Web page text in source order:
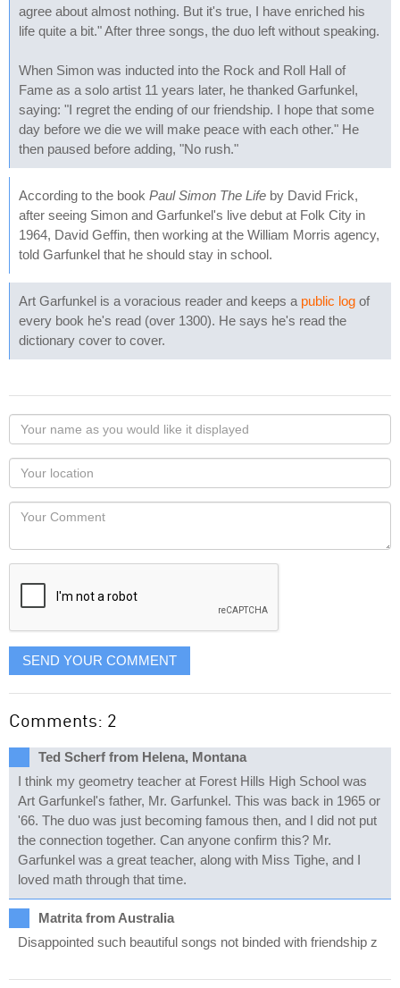
agree about almost nothing. But it's true, I have enriched his
life quite a bit." After three songs, the duo left without speaking.
When Simon was inducted into the Rock and Roll Hall of
Fame as a solo artist 11 years later, he thanked Garfunkel,
saying: "I regret the ending of our friendship. I hope that some
day before we die we will make peace with each other." He
then paused before adding, "No rush."
According to the book Paul Simon The Life by David Frick,
after seeing Simon and Garfunkel's live debut at Folk City in
1964, David Geffin, then working at the William Morris agency,
told Garfunkel that he should stay in school.
Art Garfunkel is a voracious reader and keeps a public log of
every book he's read (over 1300). He says he's read the
dictionary cover to cover.
Your
name
as
you
would
like
displayed
Your
Locaton
Your
SEND YOUR COMMENT
Comments: 2
Ted Scherf from Helena, Montana
I think my geometry teacher at Forest Hills High School was
Art Garfunkel's father, Mr. Garfunkel. This was back in 1965 or
'66. The duo was just becoming famous then, and I did not put
the connection together. Can anyone confirm this? Mr.
Garfunkel was a great teacher, along with Miss Tighe, and I
loved math through that time.
Matrita from Australia
Disappointed such beautiful songs not binded with friendship z